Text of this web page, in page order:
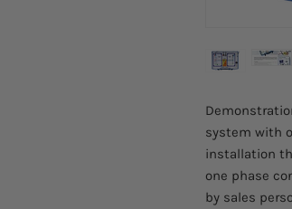
system with
installation
one phase
by sales